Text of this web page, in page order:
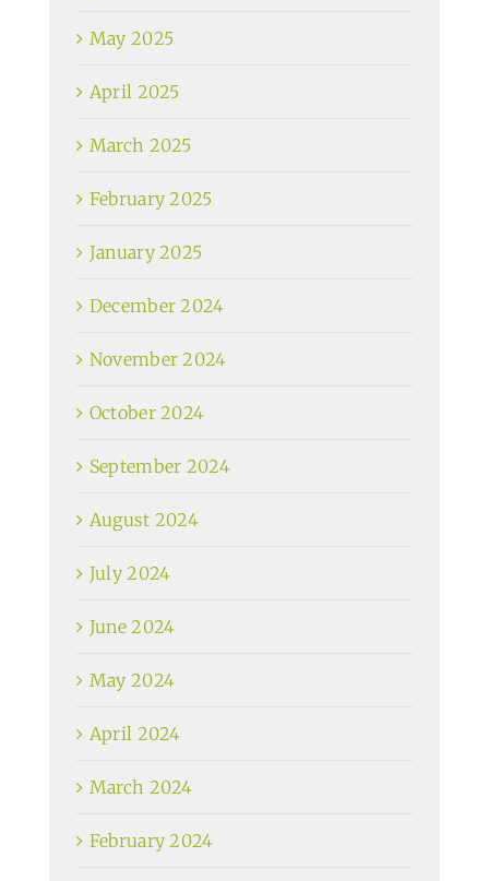
May 2025
April 2025
March 2025
February 2025
January 2025
December 2024
November 2024
October 2024
September 2024
August 2024
July 2024
June 2024
May 2024
April 2024
March 2024
February 2024